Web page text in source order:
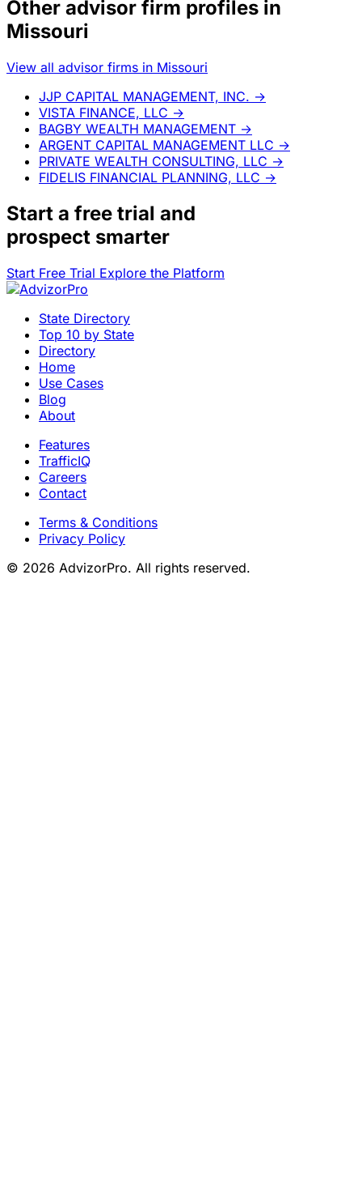
Other advisor firm profiles in
Missouri
View all advisor firms in Missouri
JJP CAPITAL MANAGEMENT, INC. →
VISTA FINANCE, LLC →
BAGBY WEALTH MANAGEMENT →
ARGENT CAPITAL MANAGEMENT LLC →
PRIVATE WEALTH CONSULTING, LLC →
FIDELIS FINANCIAL PLANNING, LLC →
Start a free trial and
prospect smarter
Start Free Trial Explore the Platform
State Directory
Top 10 by State
Directory
Home
Use Cases
Blog
About
Features
TrafficIQ
Careers
Contact
Terms & Conditions
Privacy Policy
© 2026 AdvizorPro. All rights reserved.